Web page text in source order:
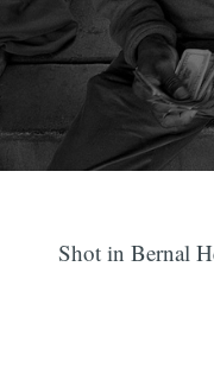
Shot in Bernal